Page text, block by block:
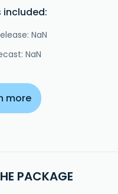
included:
NaN
NaN
more
PACKAGE